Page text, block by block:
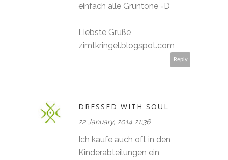
einfach alle Grüntöne =D
Liebste Grüße
zimtkringel.blogspot.com
Reply
DRESSED WITH SOUL
22 January, 2014 21:36
Ich kaufe auch oft in den
Kinderabteilungen ein,